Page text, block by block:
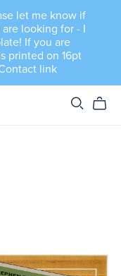
let me know if
looking for - I
If you are
printed on 16pt
link